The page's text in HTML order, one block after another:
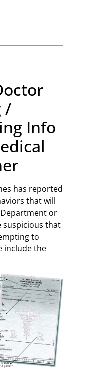
/
Info
has reported
that will
Department or
suspicious that
to
include the